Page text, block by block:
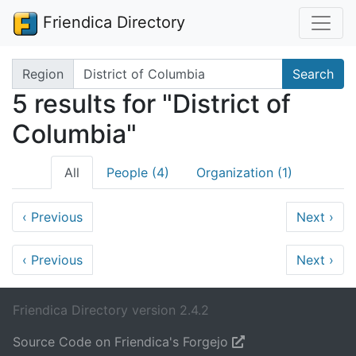
Friendica Directory
Search terms
Region Search
5 results for "District of
Columbia"
All People (4) Organization (1)
‹ Previous Next ›
‹ Previous Next ›
Friendica Directory version 2.4.2
Source Code on Friendica's Forgejo